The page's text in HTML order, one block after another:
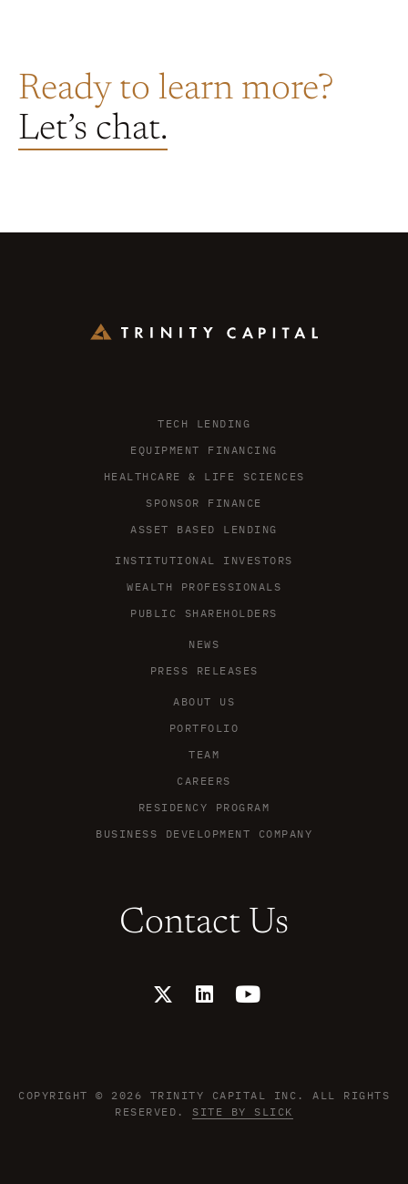
Ready to learn more?
Let’s chat.
TECH LENDING
EQUIPMENT FINANCING
HEALTHCARE & LIFE SCIENCES
SPONSOR FINANCE
ASSET BASED LENDING
INSTITUTIONAL INVESTORS
WEALTH PROFESSIONALS
PUBLIC SHAREHOLDERS
NEWS
PRESS RELEASES
ABOUT US
PORTFOLIO
TEAM
CAREERS
RESIDENCY PROGRAM
BUSINESS DEVELOPMENT COMPANY
Contact Us
-
t
t
e
i
n
i
n
o
u
e
COPYRIGHT © 2026 TRINITY CAPITAL INC. ALL RIGHTS
RESERVED. SITE BY SLICK